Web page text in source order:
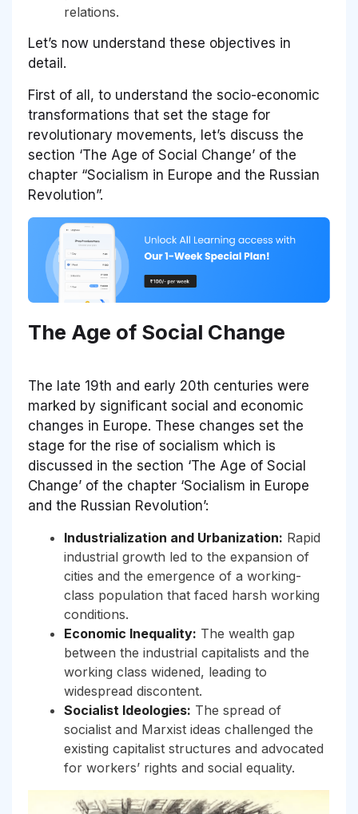
relations.
Let’s now understand these objectives in
detail.
First of all, to understand the socio-economic
transformations that set the stage for
revolutionary movements, let’s discuss the
section ‘The Age of Social Change’ of the
chapter “Socialism in Europe and the Russian
Revolution”.
The Age of Social Change
The late 19th and early 20th centuries were
marked by significant social and economic
changes in Europe. These changes set the
stage for the rise of socialism which is
discussed in the section ‘The Age of Social
Change’ of the chapter ‘Socialism in Europe
and the Russian Revolution’:
Industrialization and Urbanization: Rapid
industrial growth led to the expansion of
cities and the emergence of a working-
class population that faced harsh working
conditions.
Economic Inequality: The wealth gap
between the industrial capitalists and the
working class widened, leading to
widespread discontent.
Socialist Ideologies: The spread of
socialist and Marxist ideas challenged the
existing capitalist structures and advocated
for workers’ rights and social equality.